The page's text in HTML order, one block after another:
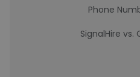
Phone
SignalHire